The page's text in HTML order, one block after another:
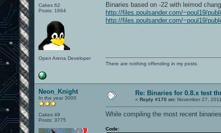
Cakes 62
Posts: 1664
Open Arena Developer
Binaries based on -22 with leimod
http://files.poulsander.com/~poul19/
http://files.poulsander.com/~poul19/
There are nothing offending in my posts.
Neon_Knight
In the year 3000
Cakes 49
Posts: 3775
Re: Binaries for 0.8.x test
« Reply #170 on: November 27,
While compiling the most recent
Code: